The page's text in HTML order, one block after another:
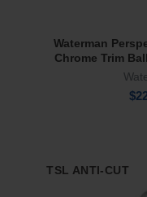
Add
Waterman
Chrome Trim
$
TSL ANTI-CUT